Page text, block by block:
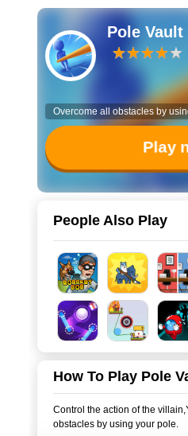
Pole Vault
Overcome all obstacles by
Play
People Also Play
How To Play Pole
Control the action of the
obstacles by using your pole.